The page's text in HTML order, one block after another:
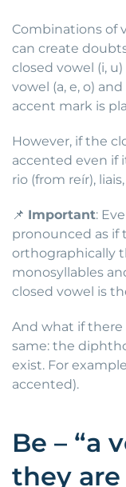
Combinations of
can create
closed vowel (i,
vowel (a, e, o)
accent mark is
However, if the
accented even if
rio (from reír),
📌 Important:
pronounced as if
orthographically
monosyllables
closed vowel is
And what if there
same: the
exist. For
accented).
Be – “a
they